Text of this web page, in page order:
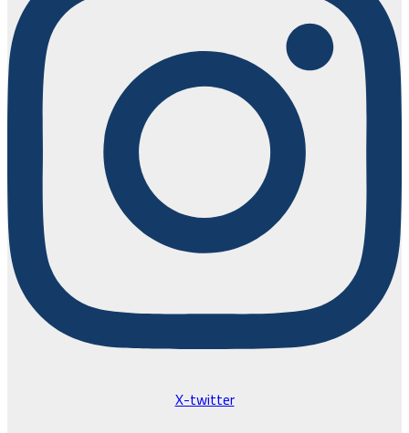
X-twitter